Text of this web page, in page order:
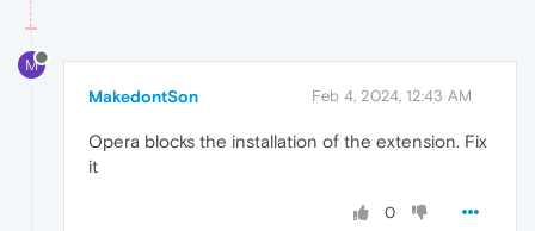
M
MakedontSon Feb 4, 2024, 12:43 AM
Opera blocks the installation of the extension. Fix
it
0